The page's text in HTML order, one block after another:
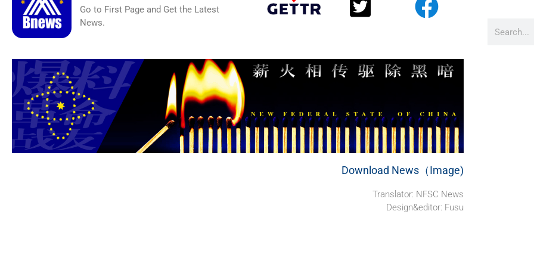
Go to First Page and Get the Latest
News.
Download News（Image)
Translator: NFSC News
Design&editor: Fusu